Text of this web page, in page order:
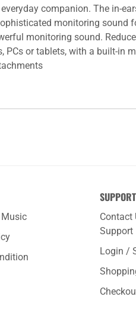
companion. The in-
monitoring sound
monitoring sound.
or tablets, with a built-in
SUPPORT
Contact
Support
Login /